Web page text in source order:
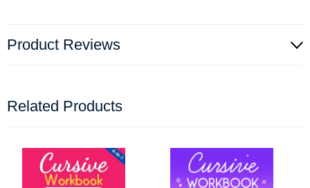
Product Reviews
Related Products